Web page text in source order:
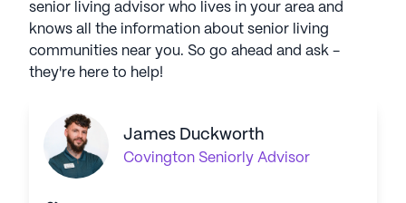
senior living advisor who lives in your area and
knows all the information about senior living
communities near you. So go ahead and ask -
they're here to help!
James Duckworth
Covington Seniorly Advisor